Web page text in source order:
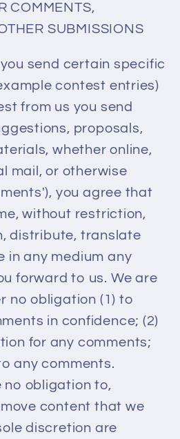
COMMENTS,
SUBMISSIONS
send certain specific
contest entries)
from us you send
proposals,
whether online,
mail, or otherwise
you agree that
without restriction,
distribute, translate
in any medium any
forward to us. We are
no obligation (1) to
in confidence; (2)
for any comments;
any comments.
no obligation to,
content that we
discretion are